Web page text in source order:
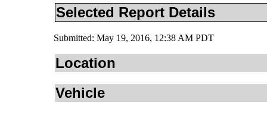
Selected Report Details
Submitted: May 19, 2016, 12:38 AM PDT
Location
Vehicle